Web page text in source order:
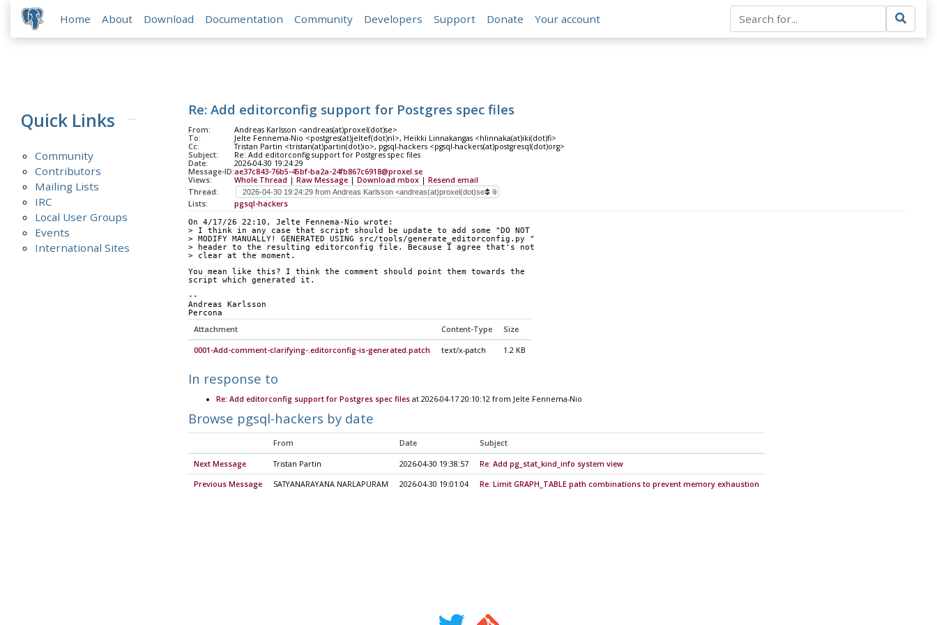
Home About Download Documentation Community Developers Support Donate Your account
Quick Links
Community
Contributors
Mailing Lists
IRC
Local User Groups
Events
International Sites
Re: Add editorconfig support for Postgres spec files
From:
Andreas Karlsson <andreas(at)proxel(dot)se>
To:
Jelte Fennema-Nio <postgres(at)jeltef(dot)nl>, Heikki Linnakangas <hlinnaka(at)iki(dot)fi>
Cc:
Tristan Partin <tristan(at)partin(dot)io>, pgsql-hackers <pgsql-hackers(at)postgresql(dot)org>
Subject:
Re: Add editorconfig support for Postgres spec files
Date:
2026-04-30 19:24:29
Message-ID:ae37c843-76b5-45bf-ba2a-24fb867c6918@proxel.se
Views:
Whole Thread | Raw Message| Download mbox| Resend email
Thread:
Lists:
pgsql-hackers
On 4/17/26 22:10, Jelte Fennema-Nio wrote:
> I think in any case that script should be update to add some "DO NOT
> MODIFY MANUALLY! GENERATED USING src/tools/generate_editorconfig.py "
> header to the resulting editorconfig file. Because I agree that's not
> clear at the moment.
You mean like this? I think the comment should point them towards the
script which generated it.
--
Andreas Karlsson
Percona
Attachment Content-Type Size
0001-Add-comment-clarifying-.editorconfig-is-generated.patch text/x-patch 1.2 KB
In response to
Re: Add editorconfig support for Postgres spec filesat 2026-04-17 20:10:12 from Jelte Fennema-Nio
Browse pgsql-hackers by date
From Date Subject
Next Message Tristan Partin 2026-04-30 19:38:57 Re: Add pg_stat_kind_info system view
Previous Message SATYANARAYANA NARLAPURAM 2026-04-30 19:01:04 Re: Limit GRAPH_TABLE path combinations to prevent memory exhaustion